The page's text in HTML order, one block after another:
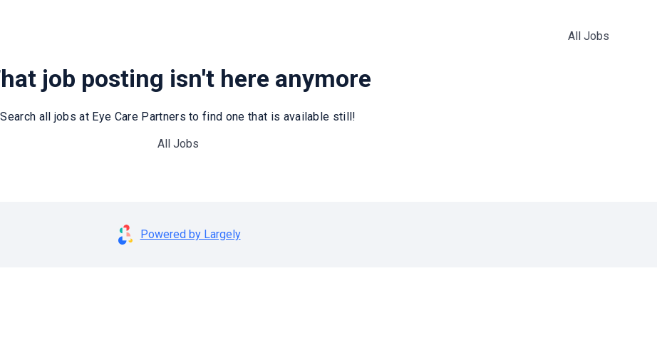
All Jobs
job posting isn't here anymore
Search all jobs at Eye Care Partners to find one that is available still!
All Jobs
Powered by Largely